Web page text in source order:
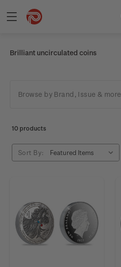
Brilliant uncirculated coins
Browse by Brand, Issue & more
10 products
Sort By: